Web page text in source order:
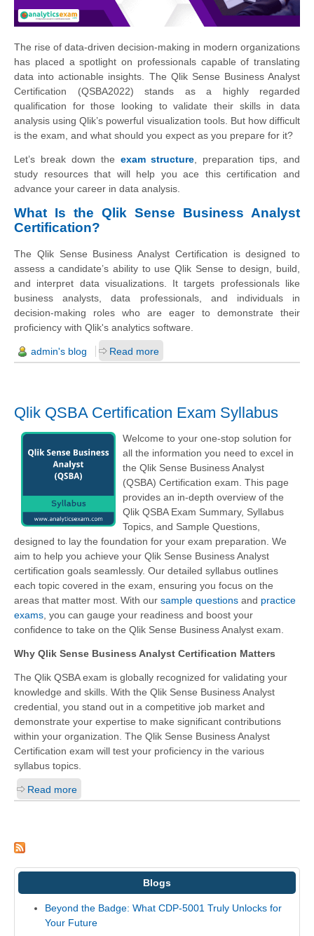
The rise of data-driven decision-making in modern organizations
has placed a spotlight on professionals capable of translating
data into actionable insights. The Qlik Sense Business Analyst
Certification (QSBA2022) stands as a highly regarded
qualification for those looking to validate their skills in data
analysis using Qlik’s powerful visualization tools. But how difficult
is the exam, and what should you expect as you prepare for it?
Let’s break down the exam structure, preparation tips, and
study resources that will help you ace this certification and
advance your career in data analysis.
What Is the Qlik Sense Business Analyst
Certification?
The Qlik Sense Business Analyst Certification is designed to
assess a candidate’s ability to use Qlik Sense to design, build,
and interpret data visualizations. It targets professionals like
business analysts, data professionals, and individuals in
decision-making roles who are eager to demonstrate their
proficiency with Qlik's analytics software.
admin's blog Read more
Qlik QSBA Certification Exam Syllabus
Welcome to your one-stop solution for
all the information you need to excel in
the Qlik Sense Business Analyst
(QSBA) Certification exam. This page
provides an in-depth overview of the
Qlik QSBA Exam Summary, Syllabus
Topics, and Sample Questions,
designed to lay the foundation for your exam preparation. We
aim to help you achieve your Qlik Sense Business Analyst
certification goals seamlessly. Our detailed syllabus outlines
each topic covered in the exam, ensuring you focus on the
areas that matter most. With our sample questions and practice
exams , you can gauge your readiness and boost your
confidence to take on the Qlik Sense Business Analyst exam.
Why Qlik Sense Business Analyst Certification Matters
The Qlik QSBA exam is globally recognized for validating your
knowledge and skills. With the Qlik Sense Business Analyst
credential, you stand out in a competitive job market and
demonstrate your expertise to make significant contributions
within your organization. The Qlik Sense Business Analyst
Certification exam will test your proficiency in the various
syllabus topics.
Read more
Blogs
Beyond the Badge: What CDP-5001 Truly Unlocks for
Your Future